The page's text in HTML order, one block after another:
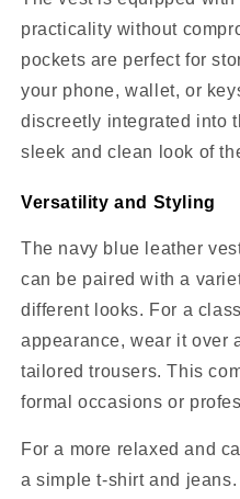
practicality without
pockets are perfect for
your phone, wallet, or
discreetly integrated into
sleek and clean look of
Versatility and Styling
The navy blue leather
can be paired with a
different looks. For a
appearance, wear it over
tailored trousers. This
formal occasions or
For a more relaxed and
a simple t-shirt and